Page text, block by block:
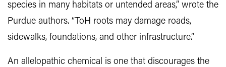
species in many habitats or untended areas,” wrote the
Purdue authors. “ToH roots may damage roads,
sidewalks, foundations, and other infrastructure.”
An allelopathic chemical is one that discourages the